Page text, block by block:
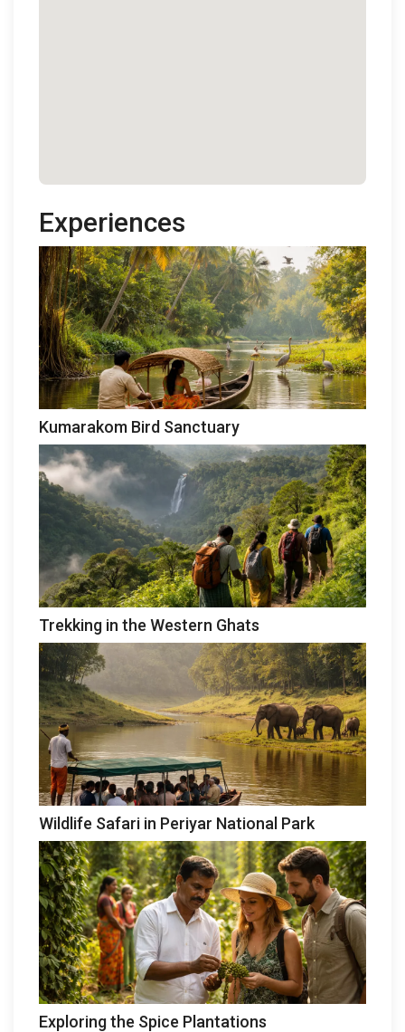
Experiences
Kumarakom Bird Sanctuary
Trekking in the Western Ghats
Wildlife Safari in Periyar National Park
Exploring the Spice Plantations